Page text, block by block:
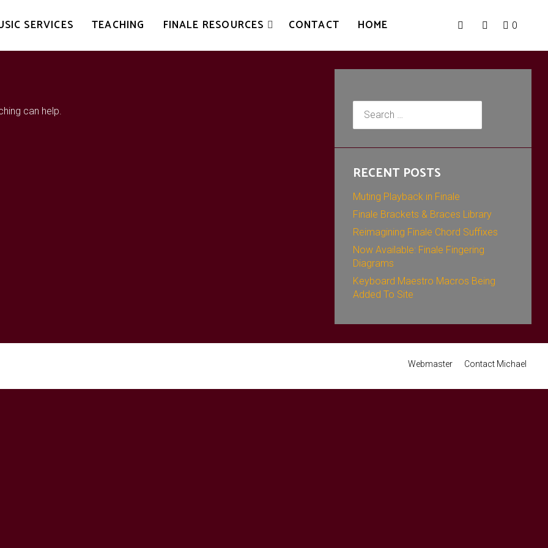
SERVICES TEACHING FINALE RESOURCES CONTACT HOME 0
can help.
Search
for:
RECENT POSTS
Muting Playback in Finale
Finale Brackets & Braces Library
Reimagining Finale Chord Suffixes
Now Available: Finale Fingering
Diagrams
Keyboard Maestro Macros Being
Added To Site
Webmaster Contact Michael